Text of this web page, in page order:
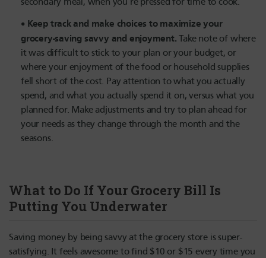
Keep track and make choices to maximize your
grocery-saving savvy and enjoyment. Take note of where
it was difficult to stick to your plan or your budget, or
where your enjoyment of the food or household supplies
fell short of the cost. Pay attention to what you actually
spend, and what you actually spend it on, versus what you
planned for. Make adjustments and try to plan ahead for
your needs as they change through the month and the
seasons.
What to Do If Your Grocery Bill Is
Putting You Underwater
Saving money by being savvy at the grocery store is super-
satisfying. It feels awesome to find $10 or $15 every time you